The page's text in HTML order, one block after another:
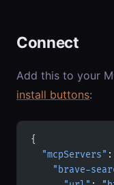
Connect
Add this to your
install buttons:
{
  "mcpServers"
"brave-